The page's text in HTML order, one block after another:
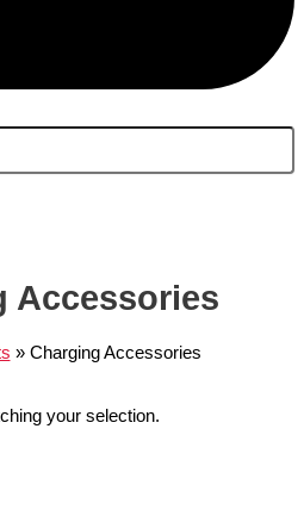
Accessories
Charging Accessories
your selection.